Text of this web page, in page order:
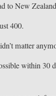
to New Zealand
400.
matter
within 30